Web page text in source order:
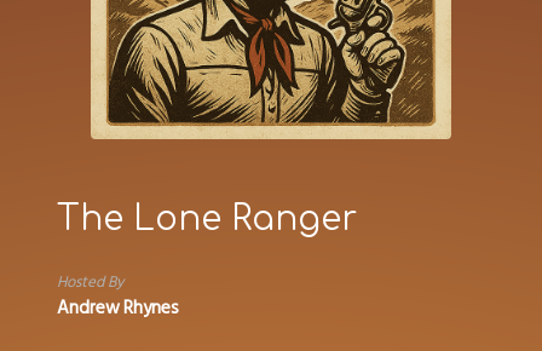
The Lone Ranger
Hosted By
Andrew Rhynes